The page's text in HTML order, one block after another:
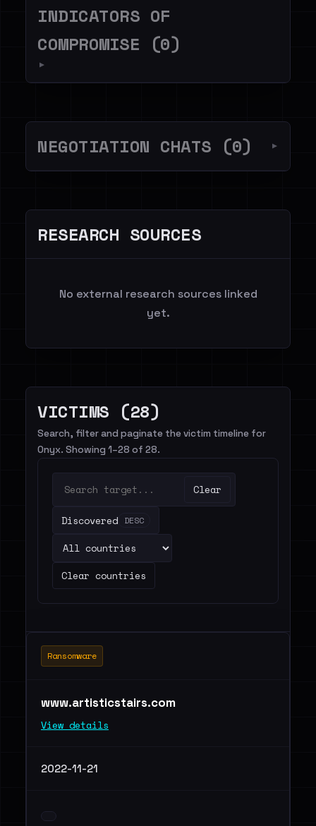
INDICATORS OF
COMPROMISE (0)
▼
NEGOTIATION CHATS (0) ▼
RESEARCH SOURCES
No external research sources linked
yet.
VICTIMS (28)
Search, filter and paginate the victim timeline for
Onyx. Showing 1–28 of 28.
Clear
Discovered DESC
Clear countries
Ransomware
www.artisticstairs.com
View details
2022-11-21